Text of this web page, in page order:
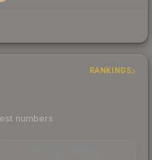
RANKINGS
numbers